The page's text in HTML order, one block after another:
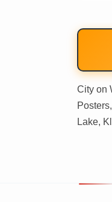
City on
Lake,